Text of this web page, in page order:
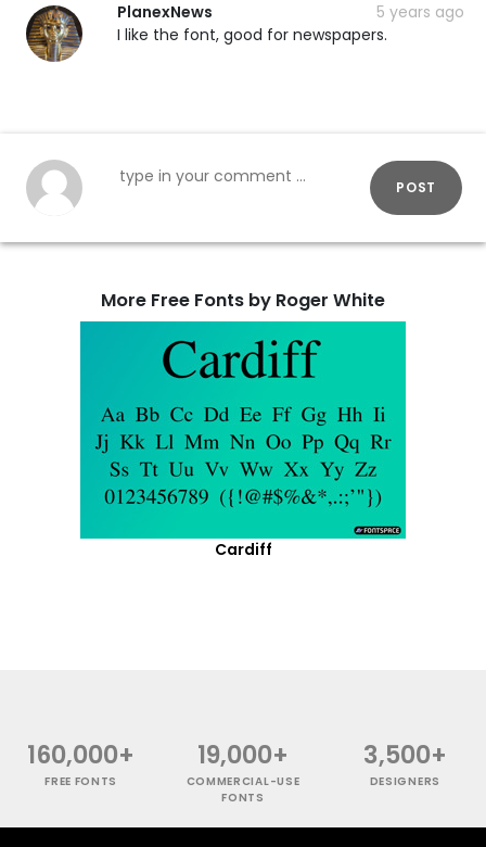
PlanexNews
5 years ago
I like the font, good for newspapers.
POST
More Free Fonts by Roger White
Cardiff
160,000+
FREE FONTS
19,000+
COMMERCIAL-USE
FONTS
3,500+
DESIGNERS